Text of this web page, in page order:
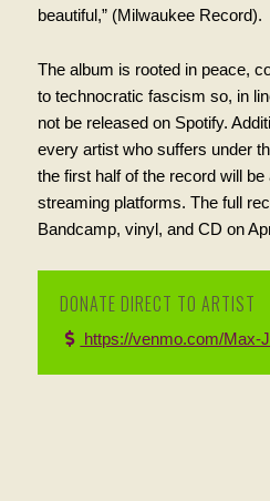
beautiful,” (Milwaukee Record).
The album is rooted in peace,
to technocratic fascism so, in
not be released on Spotify.
every artist who suffers under
the first half of the record will be
streaming platforms. The full
Bandcamp, vinyl, and CD on
DONATE DIRECT TO ARTIST
https://venmo.com/Max-